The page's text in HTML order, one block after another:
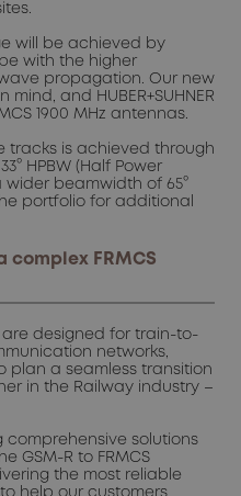
will be achieved by
with the higher
propagation. Our new
and HUBER+SUHNER
1900 MHz antennas.
tracks is achieved through
HPBW (Half Power
wider beamwidth of 65°
portfolio for additional
FRMCS
are designed for train-to-
networks,
plan a seamless transition
in the Railway industry –
comprehensive solutions
GSM-R to FRMCS
the most reliable
help our customers